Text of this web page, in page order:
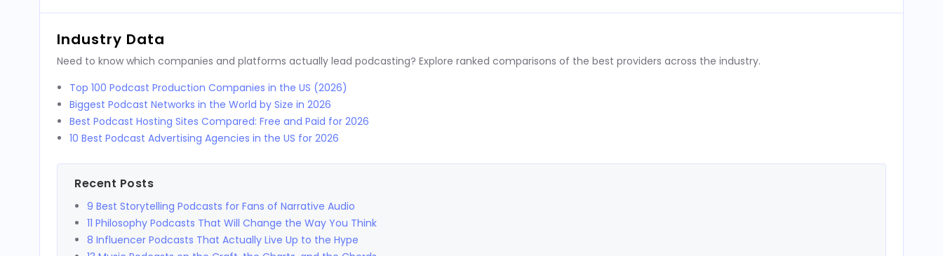
Industry Data
Need to know which companies and platforms actually lead podcasting? Explore ranked comparisons of the best providers across the industry.
Top 100 Podcast Production Companies in the US (2026)
Biggest Podcast Networks in the World by Size in 2026
Best Podcast Hosting Sites Compared: Free and Paid for 2026
10 Best Podcast Advertising Agencies in the US for 2026
Recent Posts
9 Best Storytelling Podcasts for Fans of Narrative Audio
11 Philosophy Podcasts That Will Change the Way You Think
8 Influencer Podcasts That Actually Live Up to the Hype